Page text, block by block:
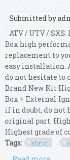
Submitted by
ATV / UTV /
Box high
replacement to
easy installation.
do not hesitate to
Brand New Kit
Box + External
if in doubt, do not
original part.
Highest grade of
Tags:
stator